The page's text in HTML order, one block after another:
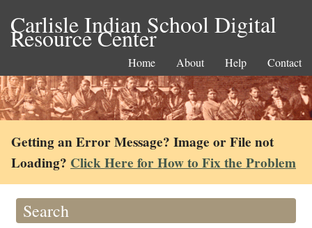
Carlisle Indian School Digital
Resource Center
Home About Help Contact
Getting an Error Message? Image or File not
Loading? Click Here for How to Fix the Problem
Search